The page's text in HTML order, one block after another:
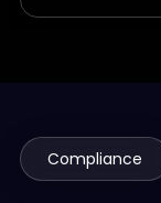
Compliance